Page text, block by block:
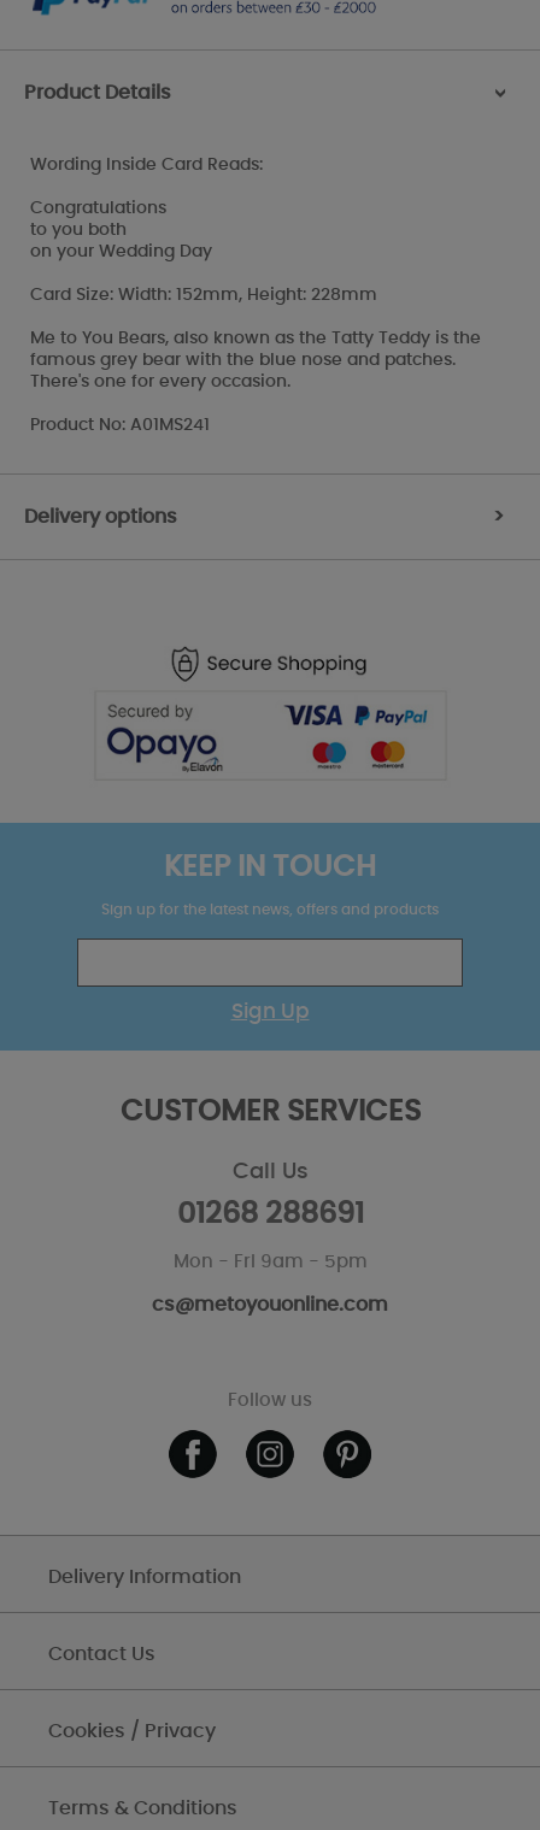
Product Details >
Wording Inside Card Reads:
Congratulations
to you both
on your Wedding Day
Card Size: Width: 152mm, Height: 228mm
Me to You Bears, also known as the Tatty Teddy is the
famous grey bear with the blue nose and patches.
There's one for every occasion.
Product No: A01MS241
Delivery options >
KEEP IN TOUCH
Sign up for the latest news, offers and products
Sign Up
CUSTOMER SERVICES
Call Us
01268 288691
Mon - Fri 9am - 5pm
cs@metoyouonline.com
Follow us
Delivery Information
Contact Us
Cookies / Privacy
Terms & Conditions